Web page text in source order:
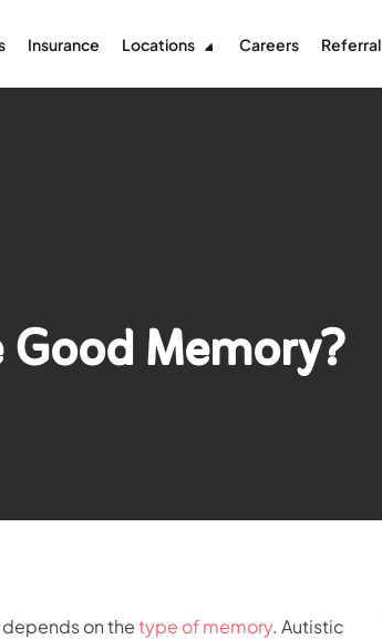
Insurance Locations Careers Referral
Memory?
on thetype of memory. Autistic